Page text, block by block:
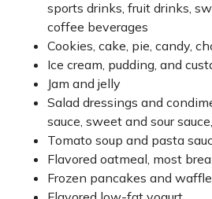
sports drinks, fruit drinks,
coffee beverages
Cookies, cake, pie, candy,
Ice cream, pudding, and
Jam and jelly
Salad dressings and
sauce, sweet and sour
Tomato soup and pasta
Flavored oatmeal, most
Frozen pancakes and